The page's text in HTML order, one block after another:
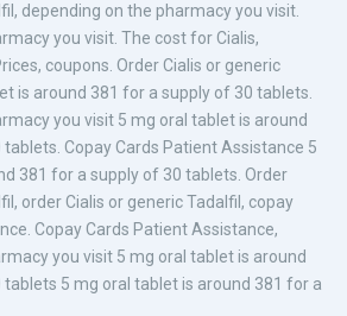
depending on the pharmacy you visit.
you visit. The cost for Cialis,
coupons. Order Cialis or generic
is around 381 for a supply of 30 tablets.
you visit 5 mg oral tablet is around
Copay Cards Patient Assistance 5
381 for a supply of 30 tablets. Order
order Cialis or generic Tadalfil, copay
Copay Cards Patient Assistance,
you visit 5 mg oral tablet is around
5 mg oral tablet is around 381 for a